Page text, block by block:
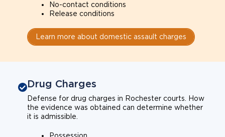
No-contact conditions
Release conditions
Learn more about domestic assault charges
Drug Charges
Defense for drug charges in Rochester courts. How
the evidence was obtained can determine whether
it is admissible.